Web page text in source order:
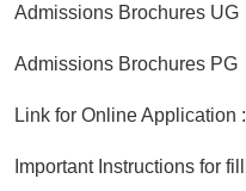
Admissions Brochures UG
Admissions Brochures PG
Link for Online Application
Important Instructions for